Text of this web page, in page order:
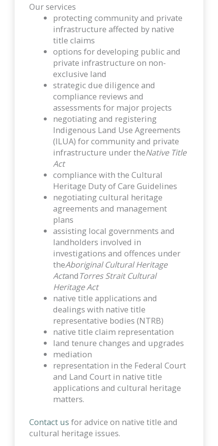
Our services
protecting community and private
infrastructure affected by native
title claims
options for developing public and
private infrastructure on non-
exclusive land
strategic due diligence and
compliance reviews and
assessments for major projects
negotiating and registering
Indigenous Land Use Agreements
(ILUA) for community and private
infrastructure under theNative Title
Act
compliance with the Cultural
Heritage Duty of Care Guidelines
negotiating cultural heritage
agreements and management
plans
assisting local governments and
landholders involved in
investigations and offences under
theAboriginal Cultural Heritage
Actand Torres Strait Cultural
Heritage Act
native title applications and
dealings with native title
representative bodies (NTRB)
native title claim representation
land tenure changes and upgrades
mediation
representation in the Federal Court
and Land Court in native title
applications and cultural heritage
matters.
Contact us for advice on native title and
cultural heritage issues.